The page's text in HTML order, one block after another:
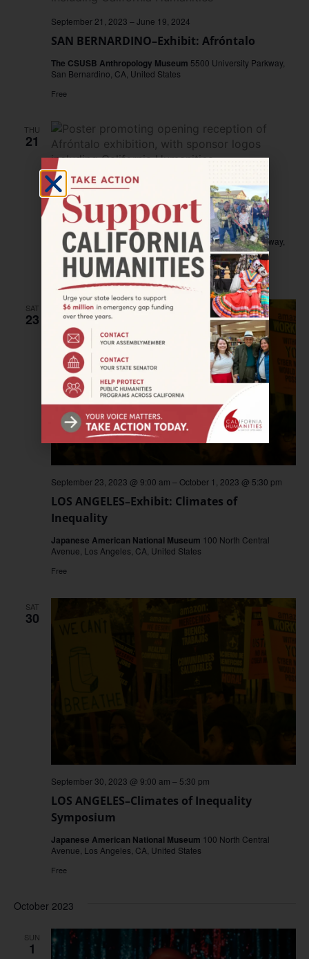
SAN BERNARDINO–Exhibit: Afróntalo
September 21, 2023 –June 19, 2024
The CSUSB Anthropology Museum 5500 University Parkway,
San Bernardino, CA, United States
Free
THU
21
SAN BERNARDINO–Opening Reception:
Afróntalo
September 21, 2023 @ 4:00 pm
The CSUSB Anthropology Museum 5500 University Parkway,
San Bernardino, CA, United States
SAT
23
LOS ANGELES–Exhibit: Climates of
Inequality
September 23, 2023 @ 9:00 am –October 1, 2023 @ 5:30 pm
Japanese American National Museum 100 North Central
Avenue, Los Angeles, CA, United States
Free
SAT
30
LOS ANGELES–Climates of Inequality
Symposium
September 30, 2023 @ 9:00 am – 5:30 pm
Japanese American National Museum 100 North Central
Avenue, Los Angeles, CA, United States
Free
October 2023
SUN
1